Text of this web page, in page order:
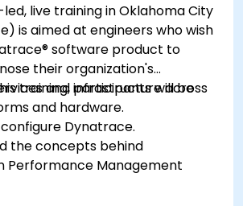
live training in Oklahoma City
is aimed at engineers who wish
software product to
their organization's
and infrastructure across
and hardware.
training, participants will be
Dynatrace.
the concepts behind
Performance Management